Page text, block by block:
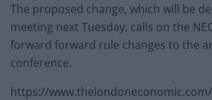
The proposed change, which will be
meeting next Tuesday, calls on the
forward forward rule changes to the
conference.
https://